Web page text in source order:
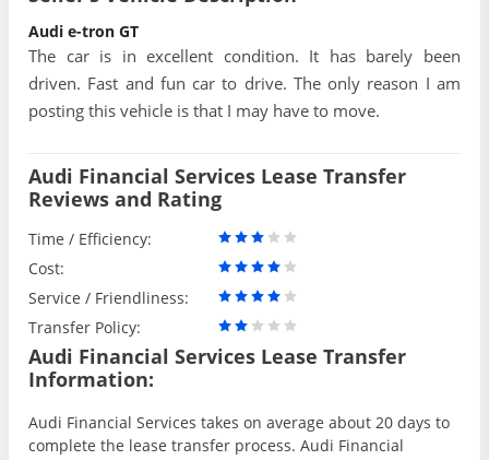
Audi e-tron GT
The car is in excellent condition. It has barely been
driven. Fast and fun car to drive. The only reason I am
posting this vehicle is that I may have to move.
Audi Financial Services Lease Transfer
Reviews and Rating
Time / Efficiency:
Cost:
Service / Friendliness:
Transfer Policy:
Audi Financial Services Lease Transfer
Information:
Audi Financial Services takes on average about 20 days to
complete the lease transfer process. Audi Financial